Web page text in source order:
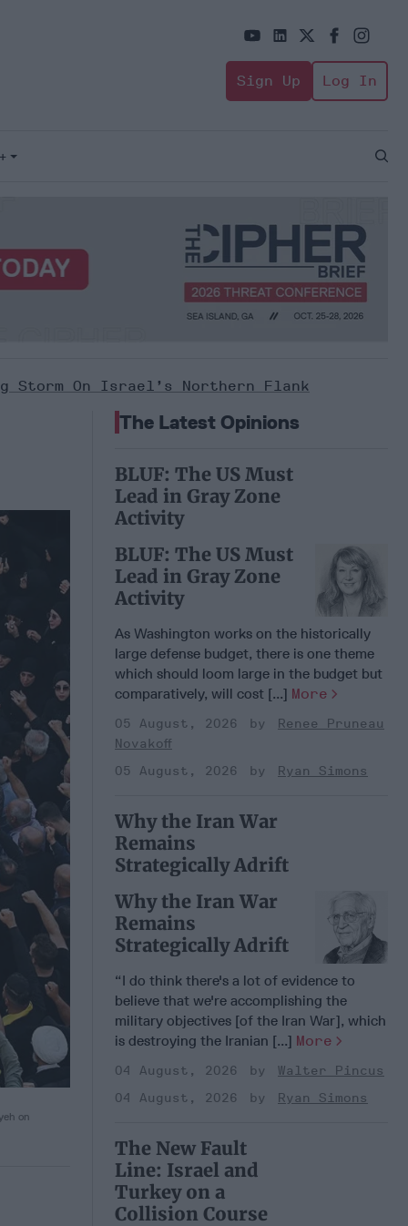
Sign Up Log In
Open
Storm On Israel’s Northern Flank
on
The Latest Opinions
BLUF: The US Must
Lead in Gray Zone
Activity
BLUF: The US Must
Lead in Gray Zone
Activity
As Washington works on the historically
large defense budget, there is one theme
which should loom large in the budget but
comparatively, will cost [...] More
05 August, 2026
Renee Pruneau
Novakoff
05 August, 2026
Ryan Simons
Why the Iran War
Remains
Strategically Adrift
Why the Iran War
Remains
Strategically Adrift
“I do think there's a lot of evidence to
believe that we're accomplishing the
military objectives [of the Iran War], which
is destroying the Iranian [...] More
04 August, 2026
Walter Pincus
04 August, 2026
Ryan Simons
The New Fault
Line: Israel and
Turkey on a
Collision Course